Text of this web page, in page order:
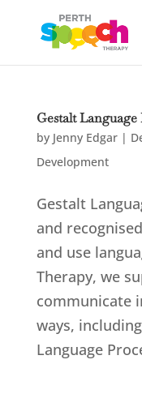
Gestalt Language
by Jenny Edgar|
Development
Gestalt
and
and use
Therapy, we
communicate
ways,
Language